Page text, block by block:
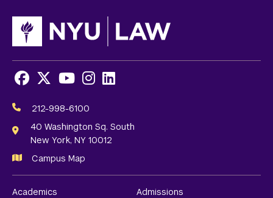
Media
Links
Facebook
X Youtube
Instagram
LinkedIn
212-998-6100
40 Washington Sq. South
New York, NY 10012
Campus Map
Academics
Admissions